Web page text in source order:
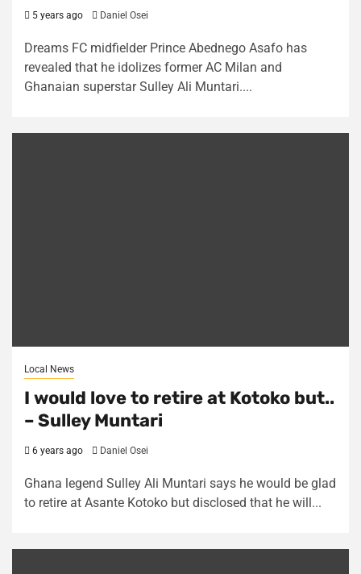
5 years ago Daniel Osei
Dreams FC midfielder Prince Abednego Asafo has
revealed that he idolizes former AC Milan and
Ghanaian superstar Sulley Ali Muntari....
Local News
I would love to retire at Kotoko but..
– Sulley Muntari
6 years ago Daniel Osei
Ghana legend Sulley Ali Muntari says he would be glad
to retire at Asante Kotoko but disclosed that he will...